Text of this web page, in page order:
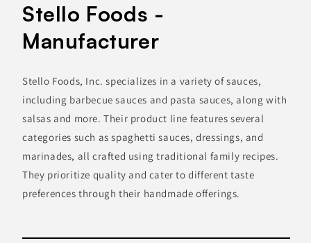
Stello Foods -
Manufacturer
Stello Foods, Inc. specializes in a variety of sauces,
including barbecue sauces and pasta sauces, along with
salsas and more. Their product line features several
categories such as spaghetti sauces, dressings, and
marinades, all crafted using traditional family recipes.
They prioritize quality and cater to different taste
preferences through their handmade offerings.